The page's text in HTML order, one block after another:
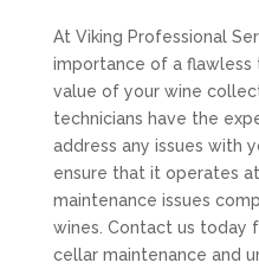
At Viking Professional
importance of a flawless
value of your wine
technicians have the
address any issues with
ensure that it operates
maintenance issues
wines. Contact us today
cellar maintenance and